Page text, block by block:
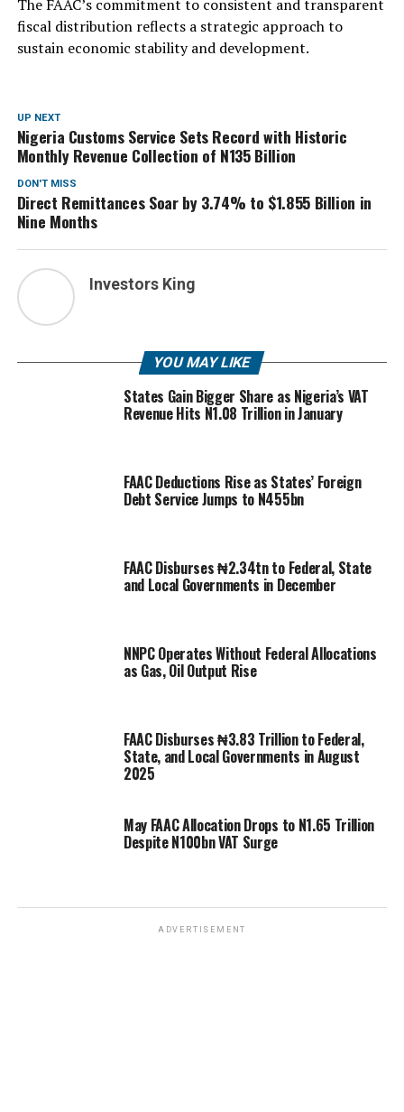
The FAAC’s commitment to consistent and transparent
fiscal distribution reflects a strategic approach to
sustain economic stability and development.
UP NEXT
Nigeria Customs Service Sets Record with Historic
Monthly Revenue Collection of N135 Billion
DON'T MISS
Direct Remittances Soar by 3.74% to $1.855 Billion in
Nine Months
Investors King
YOU MAY LIKE
States Gain Bigger Share as Nigeria’s VAT
Revenue Hits N1.08 Trillion in January
FAAC Deductions Rise as States’ Foreign
Debt Service Jumps to N455bn
FAAC Disburses ₦2.34tn to Federal, State
and Local Governments in December
NNPC Operates Without Federal Allocations
as Gas, Oil Output Rise
FAAC Disburses ₦3.83 Trillion to Federal,
State, and Local Governments in August
2025
May FAAC Allocation Drops to N1.65 Trillion
Despite N100bn VAT Surge
ADVERTISEMENT